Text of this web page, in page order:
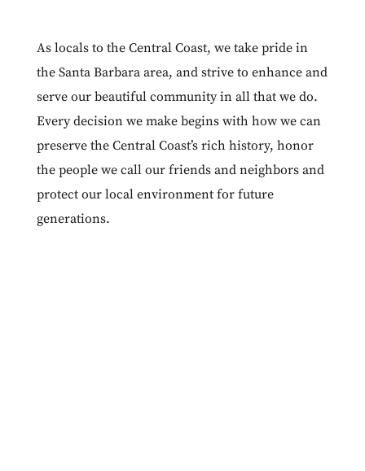
As locals to the Central Coast, we take pride in
the Santa Barbara area, and strive to enhance and
serve our beautiful community in all that we do.
Every decision we make begins with how we can
preserve the Central Coast’s rich history, honor
the people we call our friends and neighbors and
protect our local environment for future
generations.